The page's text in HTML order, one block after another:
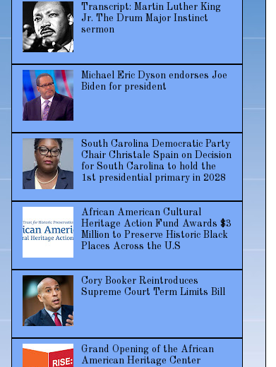
Transcript: Martin Luther King
Jr. The Drum Major Instinct
sermon
Michael Eric Dyson endorses Joe
Biden for president
South Carolina Democratic Party
Chair Christale Spain on Decision
for South Carolina to hold the
1st presidential primary in 2028
African American Cultural
Heritage Action Fund Awards $3
Million to Preserve Historic Black
Places Across the U.S
Cory Booker Reintroduces
Supreme Court Term Limits Bill
Grand Opening of the African
American Heritage Center